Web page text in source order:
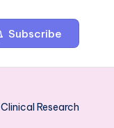
Subscribe
Clinical Research